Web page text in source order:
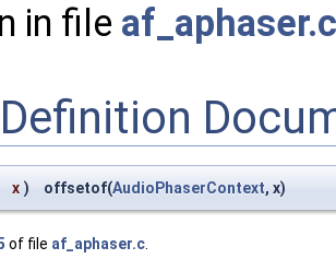
in file af_aphaser.c
x ) offsetof(AudioPhaserContext, x)
of file af_aphaser.c.